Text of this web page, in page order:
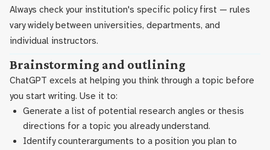
Always check your institution's specific policy first — rules
vary widely between universities, departments, and
individual instructors.
Brainstorming and outlining
ChatGPT excels at helping you think through a topic before
you start writing. Use it to:
Generate a list of potential research angles or thesis
directions for a topic you already understand.
Identify counterarguments to a position you plan to